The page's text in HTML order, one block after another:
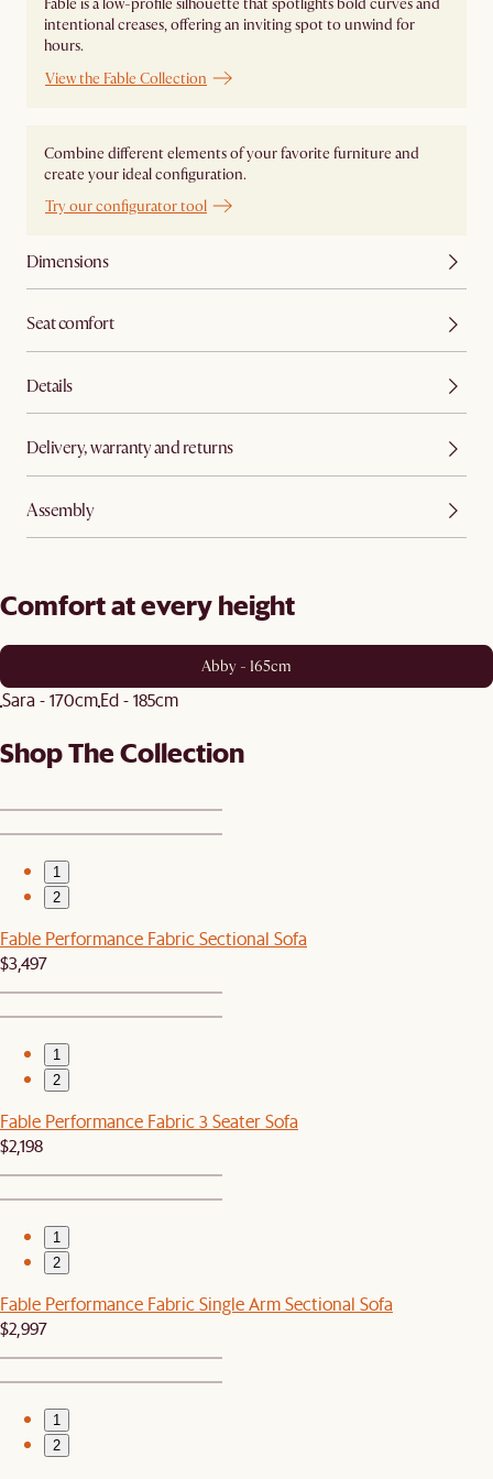
Fable is a low-profile silhouette that spotlights bold curves and
intentional creases, offering an inviting spot to unwind for
hours.
View the Fable Collection
Combine different elements of your favorite furniture and
create your ideal configuration.
Try our configurator tool
Dimensions
Seat comfort
Details
Delivery, warranty and returns
Assembly
Comfort at every height
Abby - 165cm
Sara - 170cmEd - 185cm
Shop The Collection
1
2
Fable Performance Fabric Sectional Sofa
$3,497
1
2
Fable Performance Fabric 3 Seater Sofa
$2,198
1
2
Fable Performance Fabric Single Arm Sectional Sofa
$2,997
1
2